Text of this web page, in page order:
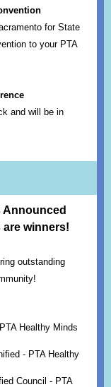
for State
to your PTA
and will be in
Announced
are winners!
outstanding
Healthy Minds
- PTA Healthy
Council - PTA